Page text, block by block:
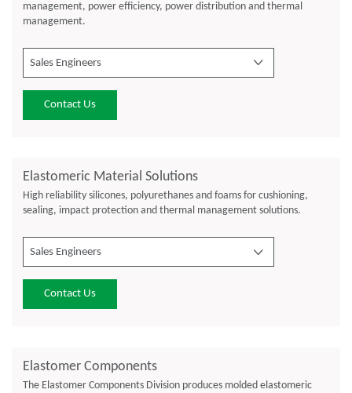
management, power efficiency, power distribution and thermal
management.
Sales Engineers
Contact Us
Elastomeric Material Solutions
High reliability silicones, polyurethanes and foams for cushioning,
sealing, impact protection and thermal management solutions.
Sales Engineers
Contact Us
Elastomer Components
The Elastomer Components Division produces molded elastomeric